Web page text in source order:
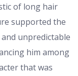
of long hair
supported the
unpredictable
him among
that was